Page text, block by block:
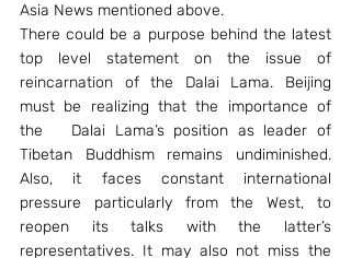
Asia News mentioned above.
There could be a purpose behind the latest
top level statement on the issue of
reincarnation of the Dalai Lama. Beijing
must be realizing that the importance of
the   Dalai Lama’s position as leader of
Tibetan Buddhism remains undiminished.
Also, it faces constant international
pressure particularly from the West, to
reopen its talks with the latter’s
representatives. It may also not miss the